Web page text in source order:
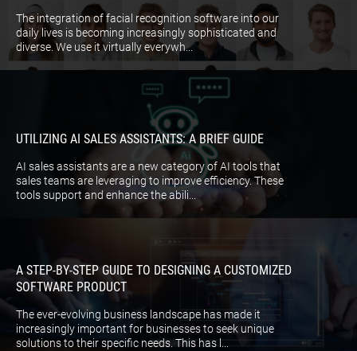
The integration of facial recognition software into our
daily lives is becoming increasingly sophisticated and
diverse. We use it virtually everywh...
UTILIZING AI SALES ASSISTANTS: A BRIEF GUIDE
AI sales assistants are a new category of AI tools that
sales teams are leveraging to improve efficiency. These
tools support and enhance the abili...
A STEP-BY-STEP GUIDE TO DESIGNING A CUSTOMIZED
SOFTWARE PRODUCT
The ever-evolving business landscape has made it
increasingly important for businesses to seek unique
solutions to their specific needs. This has l...